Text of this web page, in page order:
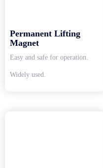
Permanent Lifting
Magnet
Easy and safe for operation.
Widely used.